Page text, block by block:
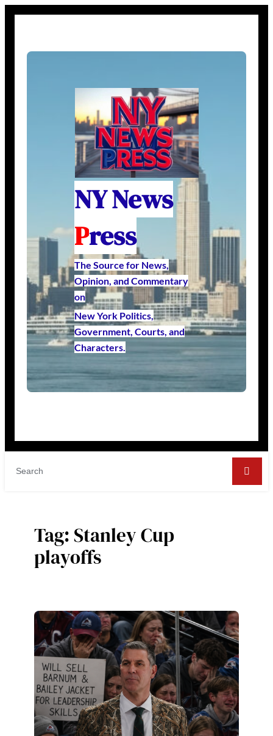
NY News
Press
The Source for News,
Opinion, and Commentary
on
New York Politics,
Government, Courts, and
Characters.
Tag: Stanley Cup
playoffs